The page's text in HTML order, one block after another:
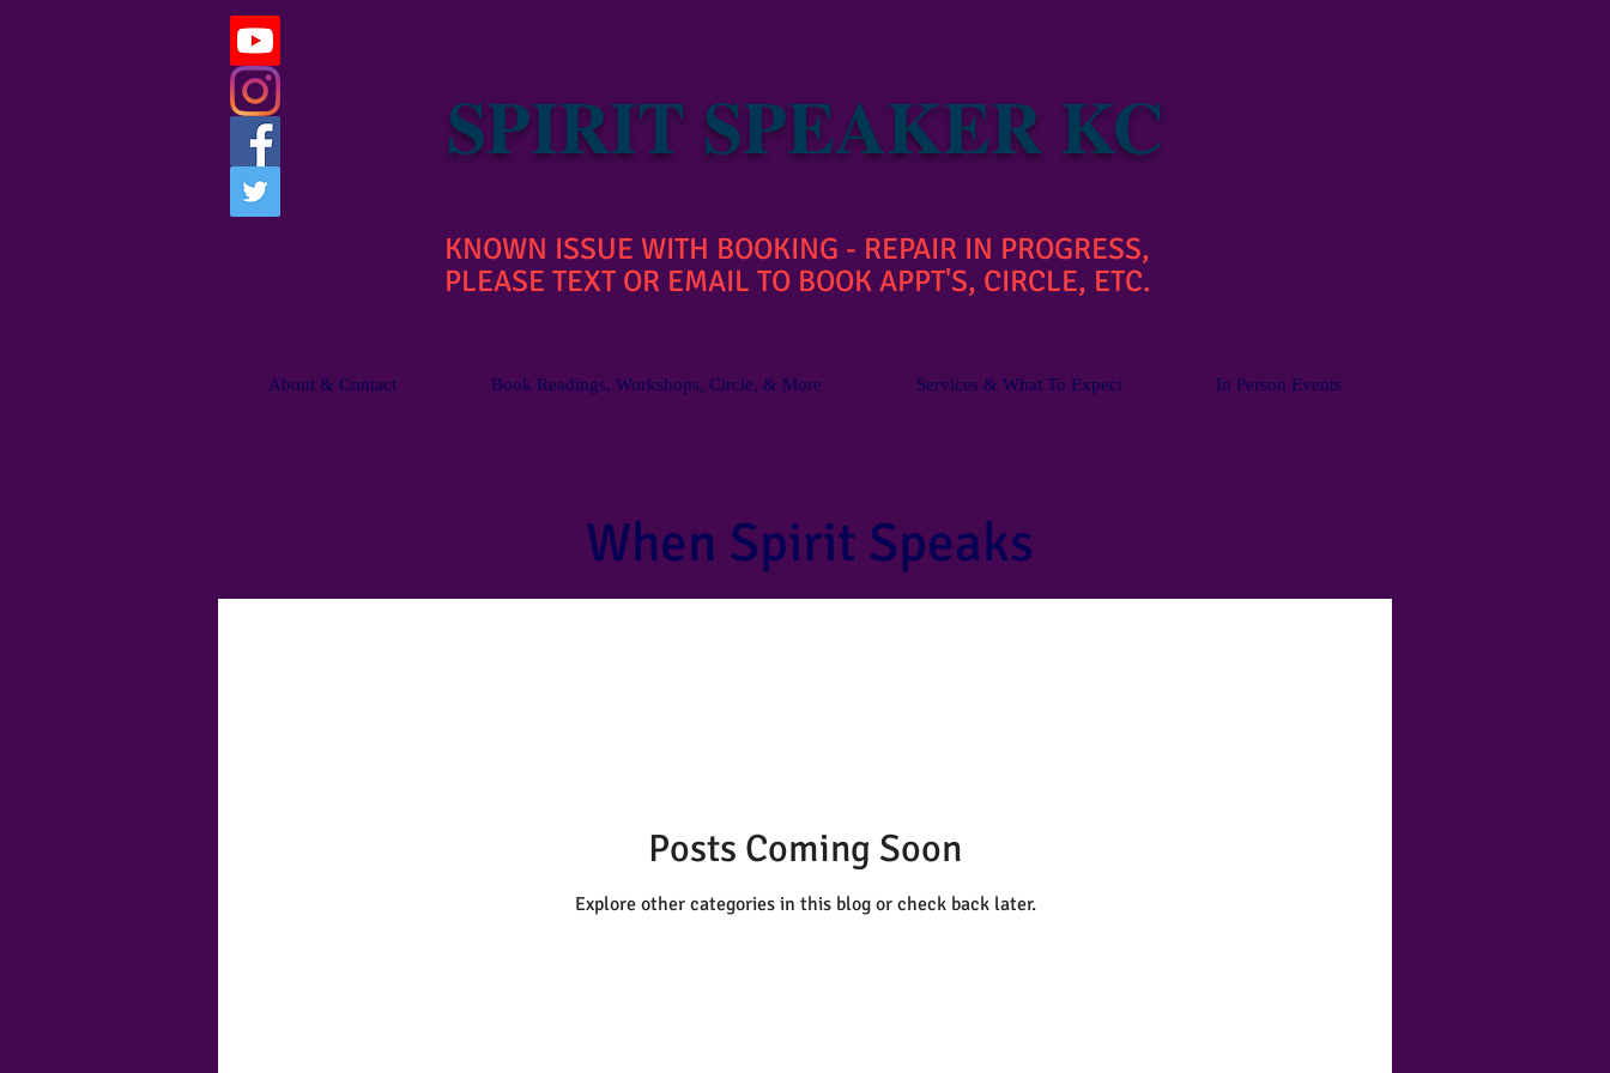
SPIRIT SPEAKER KC
KNOWN ISSUE WITH BOOKING - REPAIR IN PROGRESS,
PLEASE TEXT OR EMAIL TO BOOK APPT'S, CIRCLE, ETC.
About & Contact Book Readings, Workshops, Circle, & More Services & What To Expect In Person Events
When Spirit Speaks
Posts Coming Soon
Explore other categories in this blog or check back later.